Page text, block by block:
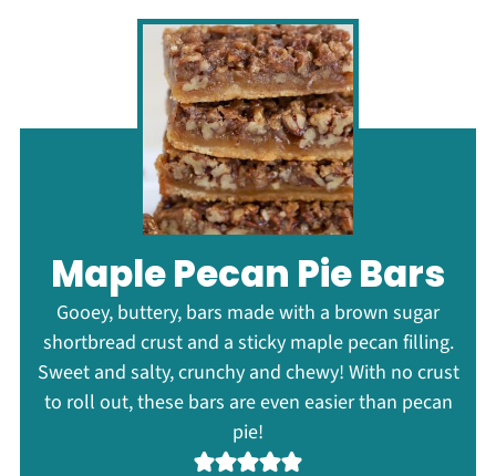
Maple Pecan Pie Bars
Gooey, buttery, bars made with a brown sugar
shortbread crust and a sticky maple pecan filling.
Sweet and salty, crunchy and chewy! With no crust
to roll out, these bars are even easier than pecan
pie!